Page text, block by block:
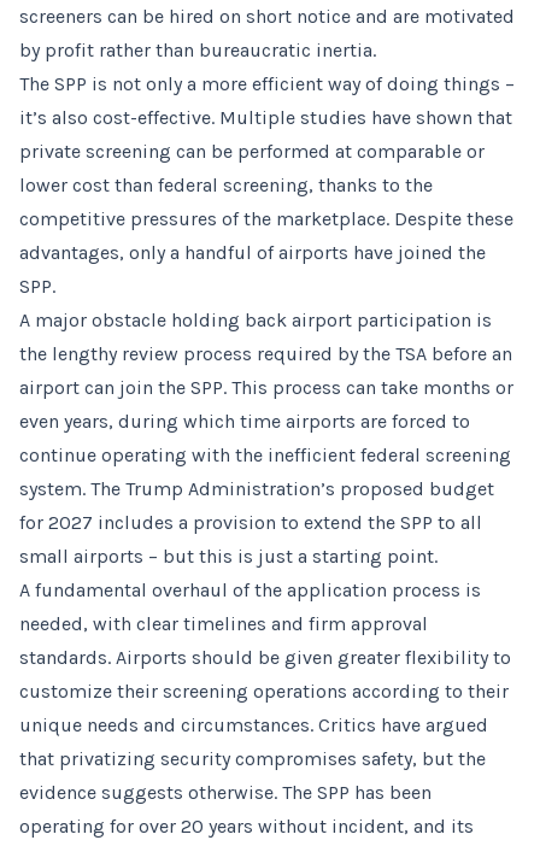
screeners can be hired on short notice and are motivated
by profit rather than bureaucratic inertia.
The SPP is not only a more efficient way of doing things –
it’s also cost-effective. Multiple studies have shown that
private screening can be performed at comparable or
lower cost than federal screening, thanks to the
competitive pressures of the marketplace. Despite these
advantages, only a handful of airports have joined the
SPP.
A major obstacle holding back airport participation is
the lengthy review process required by the TSA before an
airport can join the SPP. This process can take months or
even years, during which time airports are forced to
continue operating with the inefficient federal screening
system. The Trump Administration’s proposed budget
for 2027 includes a provision to extend the SPP to all
small airports – but this is just a starting point.
A fundamental overhaul of the application process is
needed, with clear timelines and firm approval
standards. Airports should be given greater flexibility to
customize their screening operations according to their
unique needs and circumstances. Critics have argued
that privatizing security compromises safety, but the
evidence suggests otherwise. The SPP has been
operating for over 20 years without incident, and its